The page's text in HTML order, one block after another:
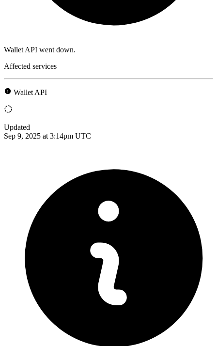
Wallet API went down.
Affected services
Wallet API
Updated
Sep 9, 2025 at 3:14pm UTC